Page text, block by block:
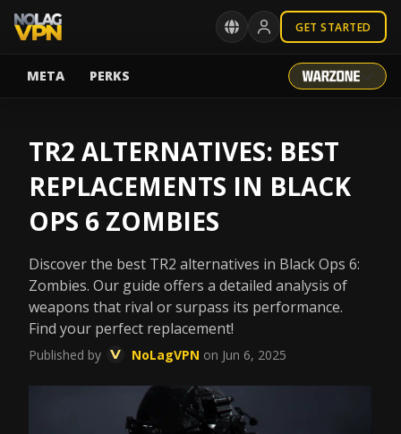
GET STARTED
META PERKS
TR2 ALTERNATIVES: BEST
REPLACEMENTS IN BLACK
OPS 6 ZOMBIES
Discover the best TR2 alternatives in Black Ops 6:
Zombies. Our guide offers a detailed analysis of
weapons that rival or surpass its performance.
Find your perfect replacement!
Published by NoLagVPN on Jun 6, 2025